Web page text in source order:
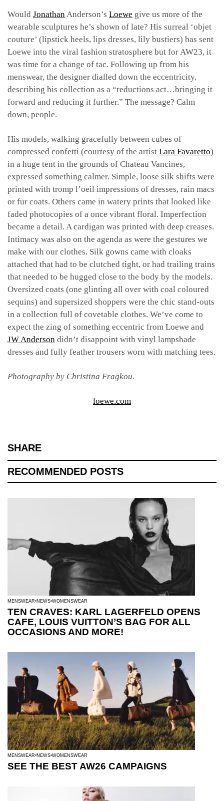
Would JonathanAnderson’s Loewe give us more of the
wearable sculptures he’s shown of late? His surreal ‘objet
couture’ (lipstick heels, lips dresses, lily bustiers) has sent
Loewe into the viral fashion stratosphere but for AW23, it
was time for a change of tac. Following up from his
menswear, the designer dialled down the eccentricity,
describing his collection as a “reductions act…bringing it
forward and reducing it further.” The message? Calm
down, people.
His models, walking gracefully between cubes of
compressed confetti (courtesy of the artist Lara Favaretto)
in a huge tent in the grounds of Chateau Vancines,
expressed something calmer. Simple, loose silk shifts were
printed with tromp l’oeil impressions of dresses, rain macs
or fur coats. Others came in watery prints that looked like
faded photocopies of a once vibrant floral. Imperfection
became a detail. A cardigan was printed with deep creases.
Intimacy was also on the agenda as were the gestures we
make with our clothes. Silk gowns came with cloaks
attached that had to be clutched tight, or had trailing trains
that needed to be hugged close to the body by the models.
Oversized coats (one glinting all over with coal coloured
sequins) and supersized shoppers were the chic stand-outs
in a collection full of covetable clothes. We’ve come to
expect the zing of something eccentric from Loewe and
JW Anderson didn’t disappoint with vinyl lampshade
dresses and fully feather trousers worn with matching tees.
Photography by Christina Fragkou.
loewe.com
SHARE
RECOMMENDED POSTS
MENSWEAR NEWS WOMENSWEAR
TEN CRAVES: KARL LAGERFELD OPENS
CAFE, LOUIS VUITTON’S BAG FOR ALL
OCCASIONS AND MORE!
MENSWEAR NEWS WOMENSWEAR
SEE THE BEST AW26 CAMPAIGNS